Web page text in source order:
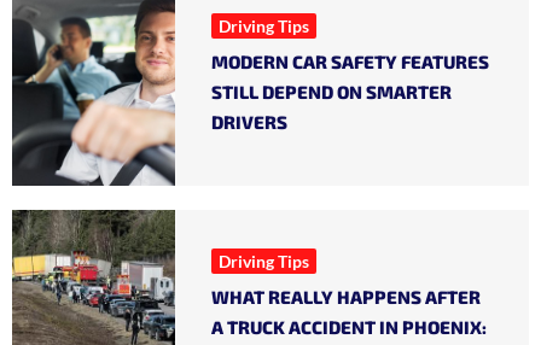
Driving Tips
MODERN CAR SAFETY FEATURES
STILL DEPEND ON SMARTER
DRIVERS
Driving Tips
WHAT REALLY HAPPENS AFTER
A TRUCK ACCIDENT IN PHOENIX: